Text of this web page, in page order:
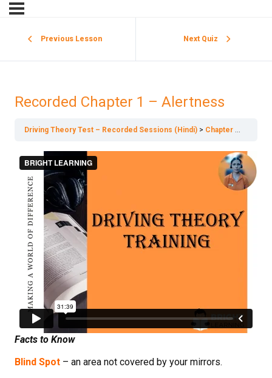
Previous Lesson Next Quiz
Recorded Chapter 1 – Alertness
Driving Theory Test – Recorded Sessions (Hindi) Chapter 1 – Alertness
Facts to Know
Blind Spot – an area not covered by your mirrors.